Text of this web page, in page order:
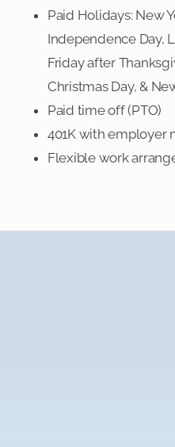
Paid Holidays: New
Independence Day,
Friday after
Christmas Day, &
Paid time off (PTO)
401K with employer
Flexible work